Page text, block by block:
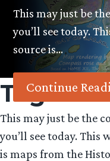
This may just be
you’ll see today.
source is…
Continue
Tag:
This may just be the
you’ll see today. This
is maps from the